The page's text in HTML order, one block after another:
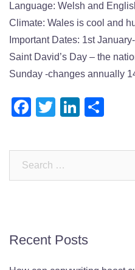
Language: Welsh and
Climate: Wales is cool and
Important Dates: 1st
Saint David’s Day – the
Sunday -changes annually
Facebook
Twitter
Recent Posts